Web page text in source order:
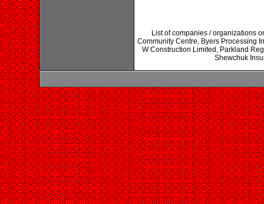
List of companies / organizations
Community Centre, Byers Processing
W Construction Limited, Parkland
Shewchuk